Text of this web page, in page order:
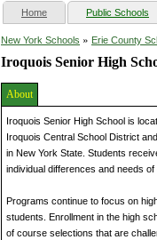
Home(current) Public Schools
New York Schools » Erie County
Iroquois Senior High
About
Iroquois Senior High School is
Iroquois Central School District
in New York State. Students
individual differences and needs of
Programs continue to focus on
students. Enrollment in the high
of course selections that are